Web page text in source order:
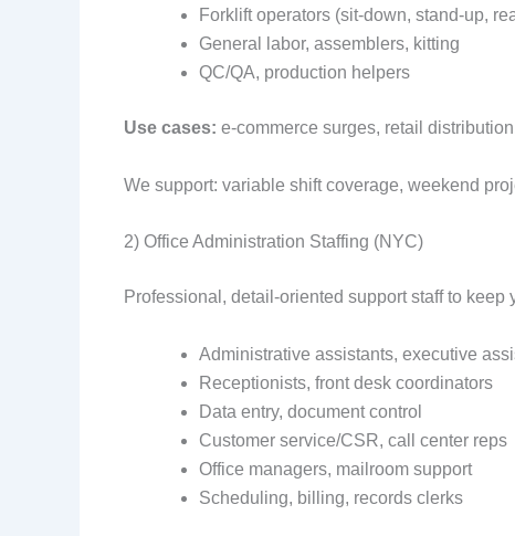
Forklift operators (sit‑down, stand‑up,
General labor, assemblers, kitting
QC/QA, production helpers
Use cases: e‑commerce surges, retail
We support: variable shift coverage, weekend
2) Office Administration Staffing (NYC)
Professional, detail‑oriented support staff to
Administrative assistants, executive
Receptionists, front desk coordinators
Data entry, document control
Customer service/CSR, call center reps
Office managers, mailroom support
Scheduling, billing, records clerks